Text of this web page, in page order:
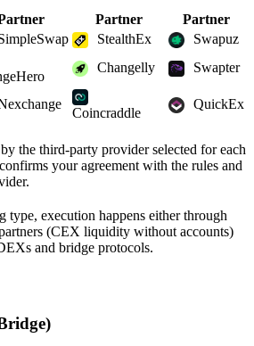
Partner
Partner
StealthEx Swapuz
Changelly Swapter
Coincraddle
QuickEx
the third-party provider selected for each
your agreement with the rules and
type, execution happens either through
(CEX liquidity without accounts)
and bridge protocols.